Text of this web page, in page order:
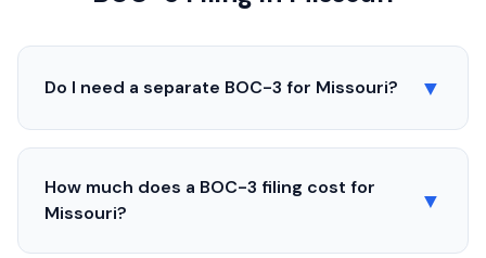
Do I need a separate BOC-3 for Missouri? ▼
How much does a BOC-3 filing cost for
Missouri? ▼